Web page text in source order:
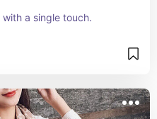
a single touch.